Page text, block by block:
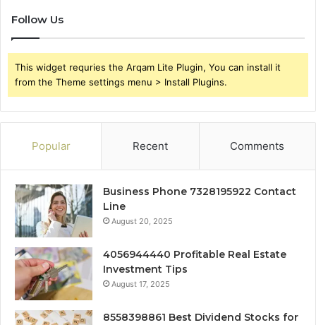
Follow Us
This widget requries the Arqam Lite Plugin, You can install it
from the Theme settings menu > Install Plugins.
Popular Recent Comments
Business Phone 7328195922 Contact
Line
August 20, 2025
4056944440 Profitable Real Estate
Investment Tips
August 17, 2025
8558398861 Best Dividend Stocks for